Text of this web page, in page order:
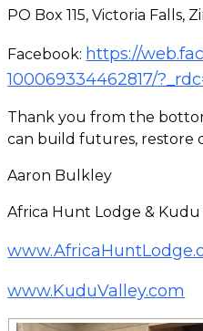
PO Box 115, Victoria Falls,
Facebook: https://
100069334462817/
Thank you from the
can build futures, restore
Aaron Bulkley
Africa Hunt Lodge & Kudu
www.KuduValley.com